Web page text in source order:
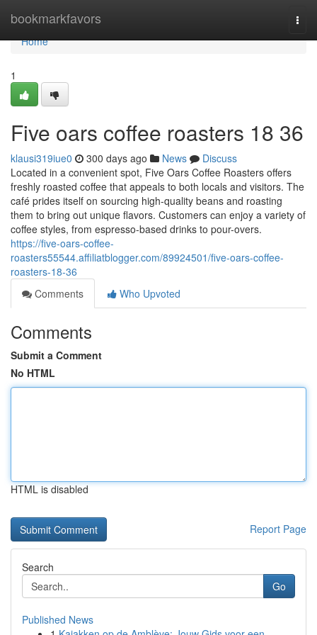
bookmarkfavors
Home
Home
1
Five oars coffee roasters 18 36
klausi319iue0 300 days ago News
Discuss
Located in a convenient spot, Five Oars Coffee Roasters offers
freshly roasted coffee that appeals to both locals and visitors. The
café prides itself on sourcing high-quality beans and roasting
them to bring out unique flavors. Customers can enjoy a variety of
coffee styles, from espresso-based drinks to pour-overs.
https://five-oars-coffee-
roasters55544.affiliatblogger.com/89924501/five-oars-coffee-
roasters-18-36
Comments
Who Upvoted
Comments
Submit a Comment
No HTML
HTML is disabled
Report Page
Search
Go
Published News